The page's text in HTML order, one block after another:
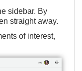
sidebar. By
straight away.
of interest,